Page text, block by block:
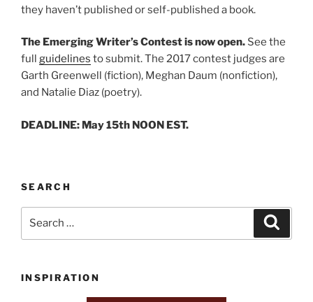
they haven’t published or self-published a book.
The Emerging Writer’s Contest is now open. See the
full guidelines to submit. The 2017 contest judges are
Garth Greenwell (fiction), Meghan Daum (nonfiction),
and Natalie Diaz (poetry).
DEADLINE: May 15th NOON EST.
SEARCH
INSPIRATION